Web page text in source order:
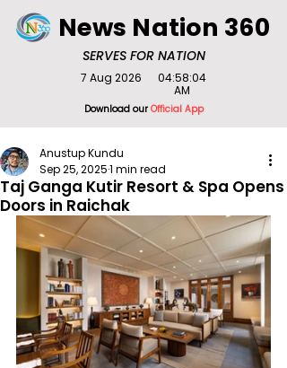
SERVES FOR NATION
News Nation 360
Download ourOfficial App
7 Aug 2026
04:58:04
AM
Taj Ganga Kutir Resort & Spa Opens
Doors in Raichak
Anustup Kundu
Sep 25, 20251 min read